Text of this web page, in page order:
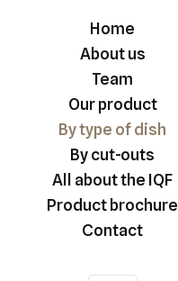
Home
About us
Team
Our product
By type of dish
By cut-outs
All about the IQF
Product brochure
Contact